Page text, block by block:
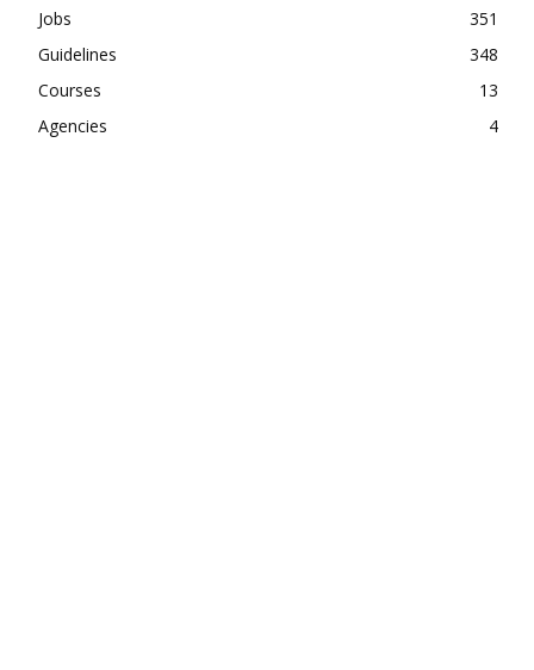
Jobs
351
Guidelines
348
Courses
13
Agencies
4